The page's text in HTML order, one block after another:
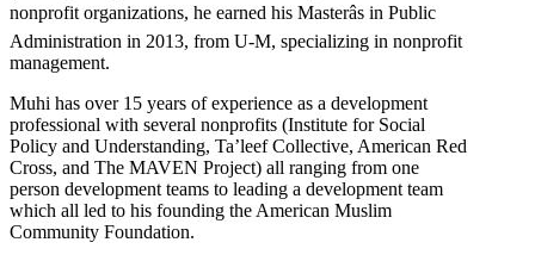
nonprofit organizations, he earned his Masterâs in Public
Administration in 2013, from U-M, specializing in nonprofit
management.
Muhi has over 15 years of experience as a development
professional with several nonprofits (Institute for Social
Policy and Understanding, Ta’leef Collective, American Red
Cross, and The MAVEN Project) all ranging from one
person development teams to leading a development team
which all led to his founding the American Muslim
Community Foundation.